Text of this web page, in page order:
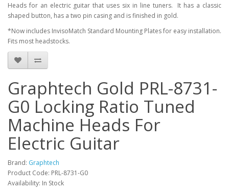
Heads for an electric guitar that uses six in line tuners. It has a classic
shaped button, has a two pin casing and is finished in gold.
*Now includes InvisoMatch Standard Mounting Plates for easy installation.
Fits most headstocks.
Graphtech Gold PRL-8731-
G0 Locking Ratio Tuned
Machine Heads For
Electric Guitar
Brand: Graphtech
Product Code: PRL-8731-G0
Availability: In Stock